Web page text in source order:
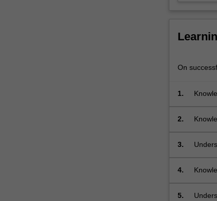
For
click
Read
button
On
1.
2.
3.
4.
5.